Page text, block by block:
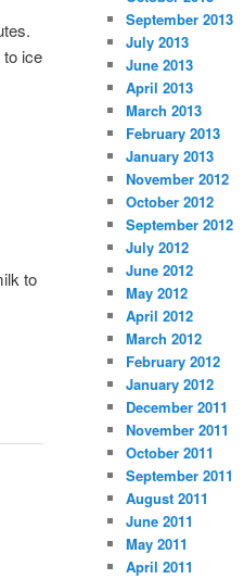
ice
to
September 2013
July 2013
June 2013
April 2013
March 2013
February 2013
January 2013
November 2012
October 2012
September 2012
July 2012
June 2012
May 2012
April 2012
March 2012
February 2012
January 2012
December 2011
November 2011
October 2011
September 2011
August 2011
June 2011
May 2011
April 2011